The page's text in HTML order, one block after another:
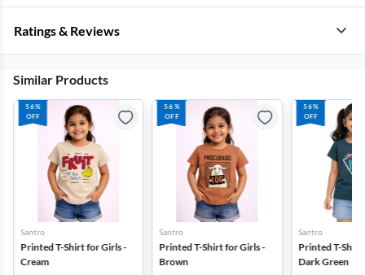
Ratings & Reviews
Similar Products
56%
OFF
Santro
Printed T-Shirt for Girls -
Cream
56%
OFF
Santro
Printed T-Shirt for Girls -
Brown
56%
OFF
Santro
Printed T-Shirt
Dark Green